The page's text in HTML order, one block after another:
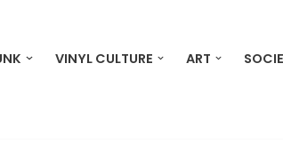
VINYL CULTURE ART